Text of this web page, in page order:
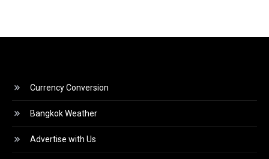
Currency Conversion
Bangkok Weather
Advertise with Us